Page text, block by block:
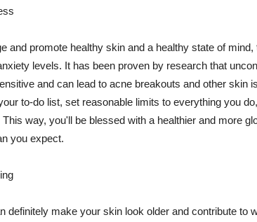
and promote healthy skin and a healthy state of
levels. It has been proven by research that
and can lead to acne breakouts and other skin
to-do list, set reasonable limits to everything you
This way, you'll be blessed with a healthier and more
you expect.
definitely make your skin look older and contribute to